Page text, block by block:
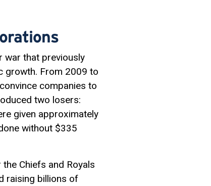
war that previously
growth. From 2009 to
companies to
two losers:
given approximately
without $335
Chiefs and Royals
raising billions of